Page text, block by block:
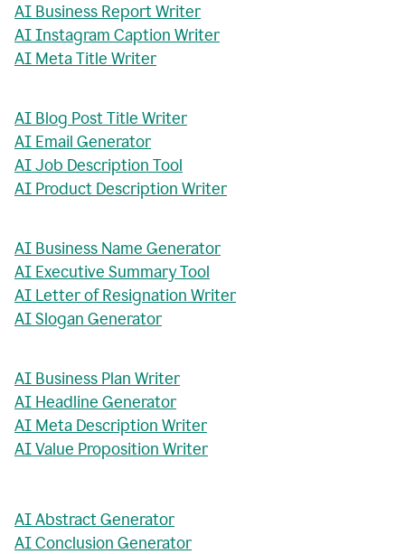
AI Business Report Writer
AI Instagram Caption Writer
AI Meta Title Writer
AI Blog Post Title Writer
AI Email Generator
AI Job Description Tool
AI Product Description Writer
AI Business Name Generator
AI Executive Summary Tool
AI Letter of Resignation Writer
AI Slogan Generator
AI Business Plan Writer
AI Headline Generator
AI Meta Description Writer
AI Value Proposition Writer
AI Abstract Generator
AI Conclusion Generator